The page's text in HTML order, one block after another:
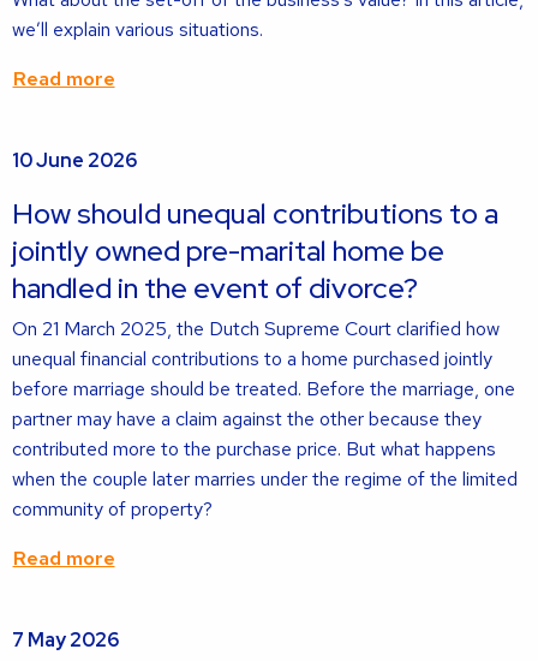
we’ll explain various situations.
Read more
more
10 June 2026
How should unequal contributions to a
jointly owned pre-marital home be
handled in the event of divorce?
On 21 March 2025, the Dutch Supreme Court clarified how
unequal financial contributions to a home purchased jointly
before marriage should be treated. Before the marriage, one
partner may have a claim against the other because they
contributed more to the purchase price. But what happens
when the couple later marries under the regime of the limited
community of property?
Read more
more
7 May 2026